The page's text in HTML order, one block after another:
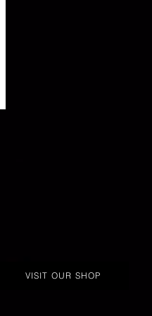
VISIT OUR SHOP